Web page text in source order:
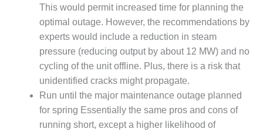
O&M –
BALANCE OF
PLANT:
ARLINGTON
VALLEY ENERGY
FACILITY
O&M –
BALANCE OF
PLANT:
ARMSTRONG
This would permit increased time for planning the
optimal outage. However, the recommendations by
experts would include a reduction in steam
pressure (reducing output by about 12 MW) and no
cycling of the unit offline. Plus, there is a risk that
unidentified cracks might propagate.
Run until the major maintenance outage planned
for spring Essentially the same pros and cons of
running short, except a higher likelihood of